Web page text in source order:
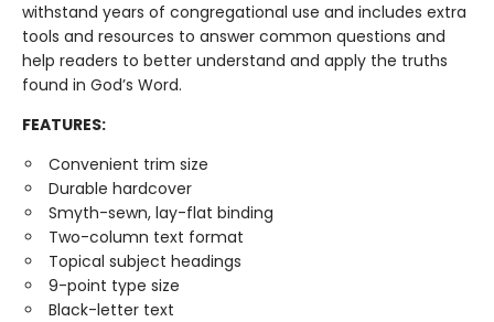
withstand years of congregational use and includes extra
tools and resources to answer common questions and
help readers to better understand and apply the truths
found in God’s Word.
FEATURES:
Convenient trim size
Durable hardcover
Smyth-sewn, lay-flat binding
Two-column text format
Topical subject headings
9-point type size
Black-letter text